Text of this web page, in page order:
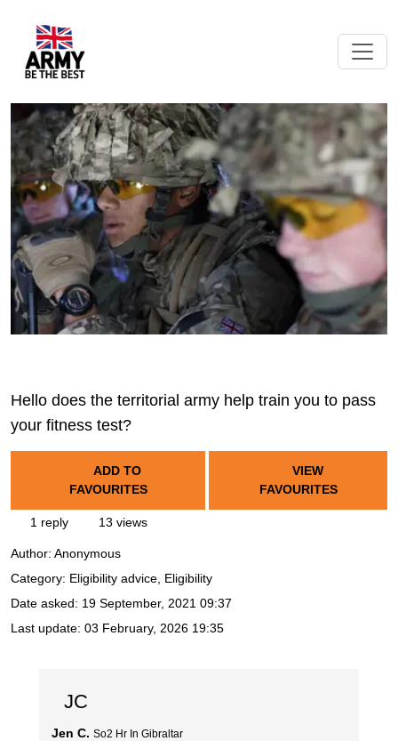
Hello does the territorial army help train you to pass
your fitness test?
ADD TO
FAVOURITES
VIEW
FAVOURITES
1 reply 13 views
Author: Anonymous
Category: Eligibility advice, Eligibility
Date asked: 19 September, 2021 09:37
Last update: 03 February, 2026 19:35
JC
Jen C. So2 Hr In Gibraltar